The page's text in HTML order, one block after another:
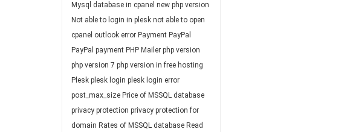
Mysql database in cpanel new php version
Not able to login in plesk not able to open
cpanel outlook error Payment PayPal
PayPal payment PHP Mailer php version
php version 7 php version in free hosting
Plesk plesk login plesk login error
post_max_size Price of MSSQL database
privacy protection privacy protection for
domain Rates of MSSQL database Read